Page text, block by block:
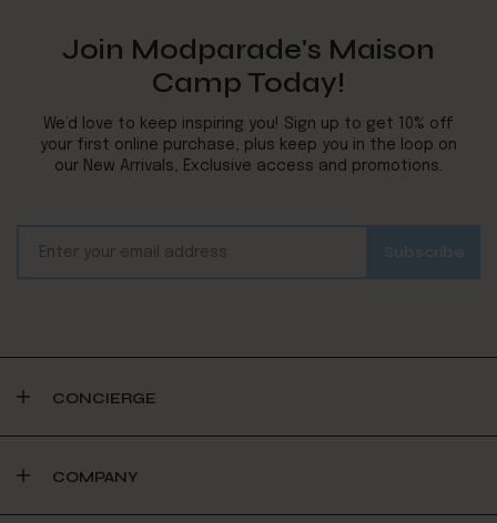
Join Modparade's Maison
Camp Today!
We’d love to keep inspiring you! Sign up to get 10% off
your first online purchase, plus keep you in the loop on
our New Arrivals, Exclusive access and promotions.
CONCIERGE
COMPANY